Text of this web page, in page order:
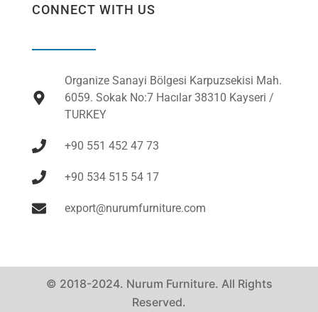
CONNECT WITH US
Organize Sanayi Bölgesi Karpuzsekisi Mah.
6059. Sokak No:7 Hacılar 38310 Kayseri /
TURKEY
+90 551 452 47 73
+90 534 515 54 17
export@nurumfurniture.com
© 2018-2024. Nurum Furniture. All Rights
Reserved.